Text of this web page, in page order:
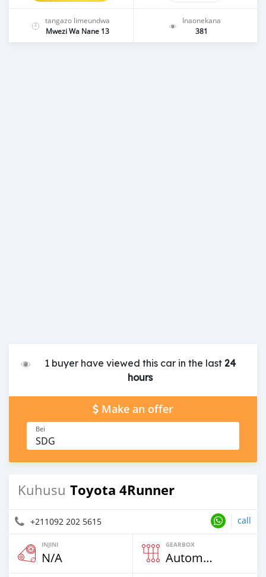
tangazo limeundwa
Mwezi Wa Nane 13
Inaonekana
381
1 buyer have viewed this car in the last24
hours
Make an offer
Bei
SDG
Kuhusu Toyota 4Runner
+211092 202 5615 call
INJINI
N/A
GEARBOX
Automatic